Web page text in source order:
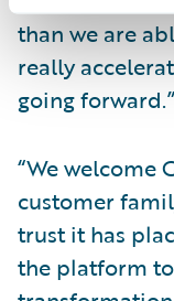
than we are
really
going forward.”
“We welcome
customer
trust it has
the platform